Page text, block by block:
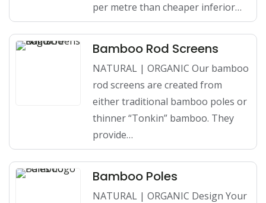
per metre than cheaper inferior…
Bamboo Rod Screens
NATURAL | ORGANIC Our bamboo
rod screens are created from
either traditional bamboo poles or
thinner “Tonkin” bamboo. They
provide…
Bamboo Poles
NATURAL | ORGANIC Design Your